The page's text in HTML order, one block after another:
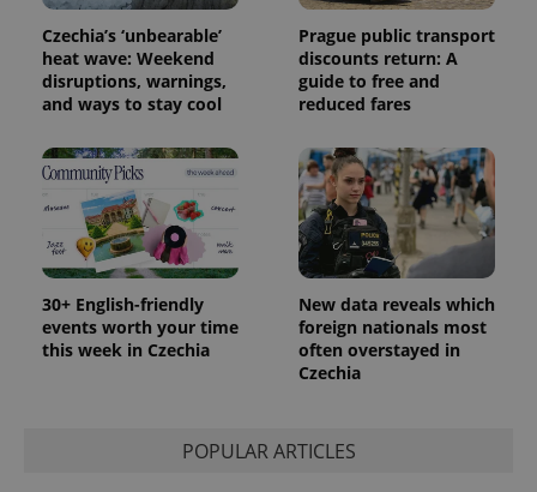
Czechia’s ‘unbearable’
heat wave: Weekend
disruptions, warnings,
and ways to stay cool
Prague public transport
discounts return: A
guide to free and
reduced fares
30+ English-friendly
events worth your time
this week in Czechia
New data reveals which
foreign nationals most
often overstayed in
Czechia
POPULAR ARTICLES
PHPSESSID
PHP.net
.www.expats.cz